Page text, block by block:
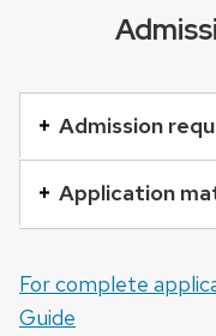
an
accordion
element
a
series
Admission
Application
For complete
Guide